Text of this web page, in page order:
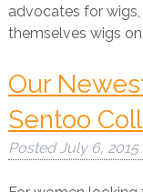
advocates for
themselves wigs
Our
Sentoo
PostedJuly 6, 2015